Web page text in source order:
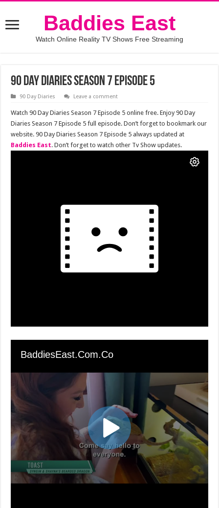
Baddies East
Watch Online Reality TV Shows Free Streaming
90 Day Diaries Season 7 Episode 5
90 Day Diaries Leave a comment
Watch 90 Day Diaries Season 7 Episode 5 online free. Enjoy 90 Day
Diaries Season 7 Episode 5 full episode. Don’t forget to bookmark our
website. 90 Day Diaries Season 7 Episode 5 always updated at
Baddies East. Don’t forget to watch other Tv Show updates.